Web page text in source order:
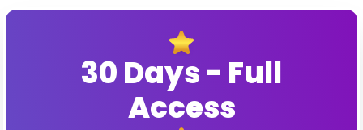
30 Days - Full
Access